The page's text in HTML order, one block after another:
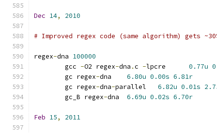
Dec 14, 2010
# Improved regex code (same algorithm) gets
regex-dna 100000
	gcc
-O2 regex-dna .c - 0.77u
	gc regex
- 6.80u 0.00s 6.81r
	gc regex
-dna- 6.82u 0.01s
	gc_B regex
- 6.69u 0.02s 6.70r
Feb 15, 2011